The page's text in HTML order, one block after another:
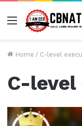
Menu
Home / C-level
C-